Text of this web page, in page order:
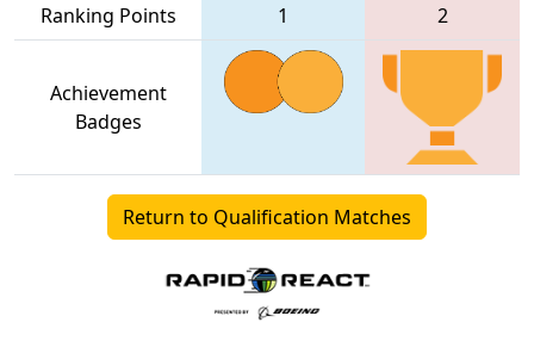
Ranking Points 1 2
Achievement
Badges
Return to Qualification Matches